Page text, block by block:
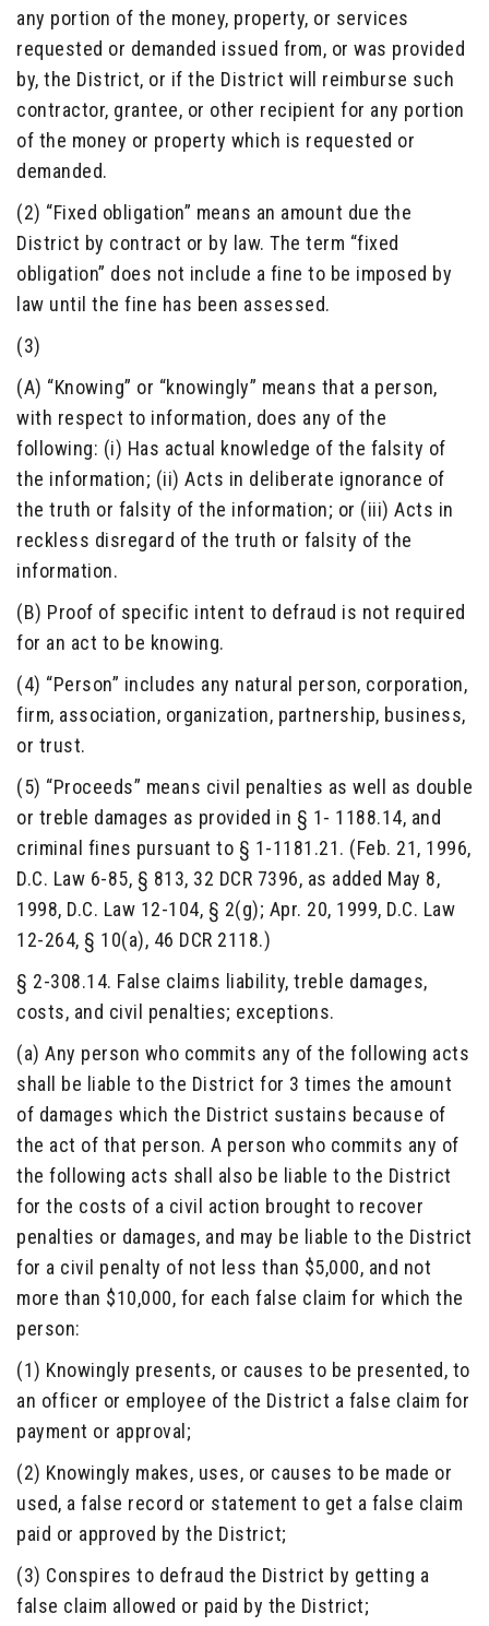
any portion of the money, property, or services
requested or demanded issued from, or was provided
by, the District, or if the District will reimburse such
contractor, grantee, or other recipient for any portion
of the money or property which is requested or
demanded.
(2) “Fixed obligation” means an amount due the
District by contract or by law. The term “fixed
obligation” does not include a fine to be imposed by
law until the fine has been assessed.
(3)
(A) “Knowing” or “knowingly” means that a person,
with respect to information, does any of the
following: (i) Has actual knowledge of the falsity of
the information; (ii) Acts in deliberate ignorance of
the truth or falsity of the information; or (iii) Acts in
reckless disregard of the truth or falsity of the
information.
(B) Proof of specific intent to defraud is not required
for an act to be knowing.
(4) “Person” includes any natural person, corporation,
firm, association, organization, partnership, business,
or trust.
(5) “Proceeds” means civil penalties as well as double
or treble damages as provided in § 1- 1188.14, and
criminal fines pursuant to § 1-1181.21. (Feb. 21, 1996,
D.C. Law 6-85, § 813, 32 DCR 7396, as added May 8,
1998, D.C. Law 12-104, § 2(g); Apr. 20, 1999, D.C. Law
12-264, § 10(a), 46 DCR 2118.)
§ 2-308.14. False claims liability, treble damages,
costs, and civil penalties; exceptions.
(a) Any person who commits any of the following acts
shall be liable to the District for 3 times the amount
of damages which the District sustains because of
the act of that person. A person who commits any of
the following acts shall also be liable to the District
for the costs of a civil action brought to recover
penalties or damages, and may be liable to the District
for a civil penalty of not less than $5,000, and not
more than $10,000, for each false claim for which the
person:
(1) Knowingly presents, or causes to be presented, to
an officer or employee of the District a false claim for
payment or approval;
(2) Knowingly makes, uses, or causes to be made or
used, a false record or statement to get a false claim
paid or approved by the District;
(3) Conspires to defraud the District by getting a
false claim allowed or paid by the District;